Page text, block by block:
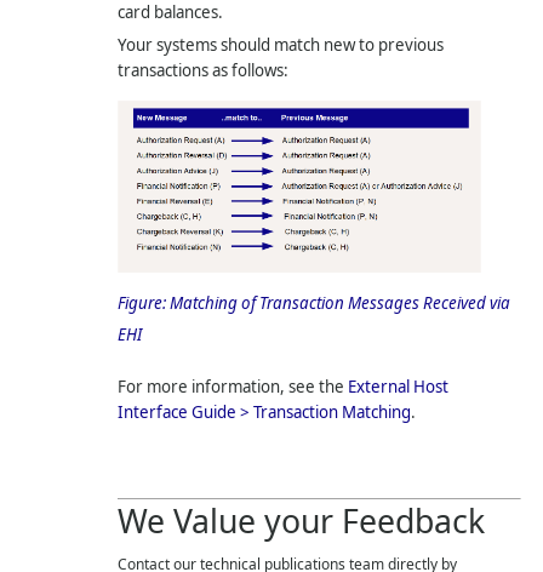
card balances.
Your systems should match new to previous
transactions as follows:
Figure:Matching of Transaction Messages Received via
EHI
For more information, see the External Host
Interface Guide > Transaction Matching.
We Value your Feedback
Contact our technical publications team directly by